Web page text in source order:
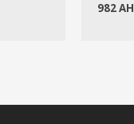
982 AH